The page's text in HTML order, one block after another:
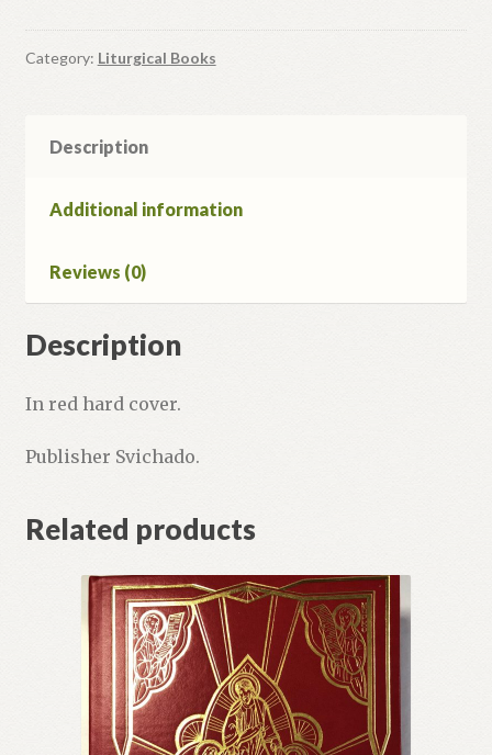
Ukrainian.
quantity
Category: Liturgical Books
Description
Additional information
Reviews (0)
Description
In red hard cover.
Publisher Svichado.
Related products